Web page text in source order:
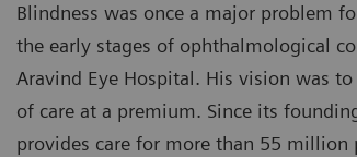
Blindness was once a major problem
the early stages of ophthalmological
Aravind Eye Hospital. His vision was
of care at a premium. Since its
provides care for more than 55 million